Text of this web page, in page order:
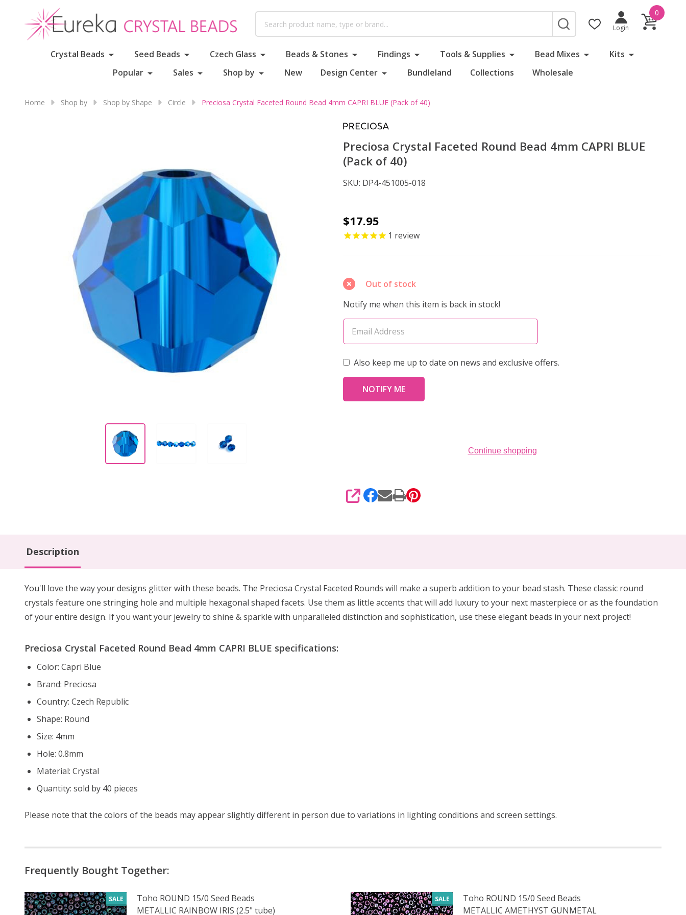
SEARCH
Login
0
Crystal Beads Seed Beads Czech Glass Beads & Stones Findings Tools & Supplies Bead Mixes
Kits
Popular
Sales Shop by New Design Center Bundleland Collections Wholesale
Home Shop by Shop by Shape Circle Preciosa Crystal Faceted Round Bead 4mm CAPRI BLUE (Pack of 40)
Preciosa Crystal Faceted Round Bead 4mm CAPRI BLUE
(Pack of 40)
SKU: DP4-451005-018
Preciosa
Crystal
Bead
4mm
CAPRI
BLUE
(Pack
40)
$17.95
1 review
Out of stock
Notify me when this item is back in stock!
Also keep me up to date on news and exclusive offers.
Continue shopping
SHARE
Description
You'll love the way your designs glitter with these beads. The Preciosa Crystal Faceted Rounds will make a superb addition to your bead stash. These classic round
crystals feature one stringing hole and multiple hexagonal shaped facets. Use them as little accents that will add luxury to your next masterpiece or as the foundation
of your entire design. If you want your jewelry to shine & sparkle with unparalleled distinction and sophistication, use these elegant beads in your next project!
Preciosa Crystal Faceted Round Bead 4mm CAPRI BLUE specifications:
Color: Capri Blue
Brand: Preciosa
Country: Czech Republic
Shape: Round
Size: 4mm
Hole: 0.8mm
Material: Crystal
Quantity: sold by 40 pieces
Please note that the colors of the beads may appear slightly different in person due to variations in lighting conditions and screen settings.
Frequently Bought Together:
SALE
Toho ROUND 15/0 Seed Beads
METALLIC RAINBOW IRIS (2.5" tube)
SALE
Toho ROUND 15/0 Seed Beads
METALLIC AMETHYST GUNMETAL